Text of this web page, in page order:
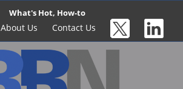
What's Hot, How-to
About Us Contact Us